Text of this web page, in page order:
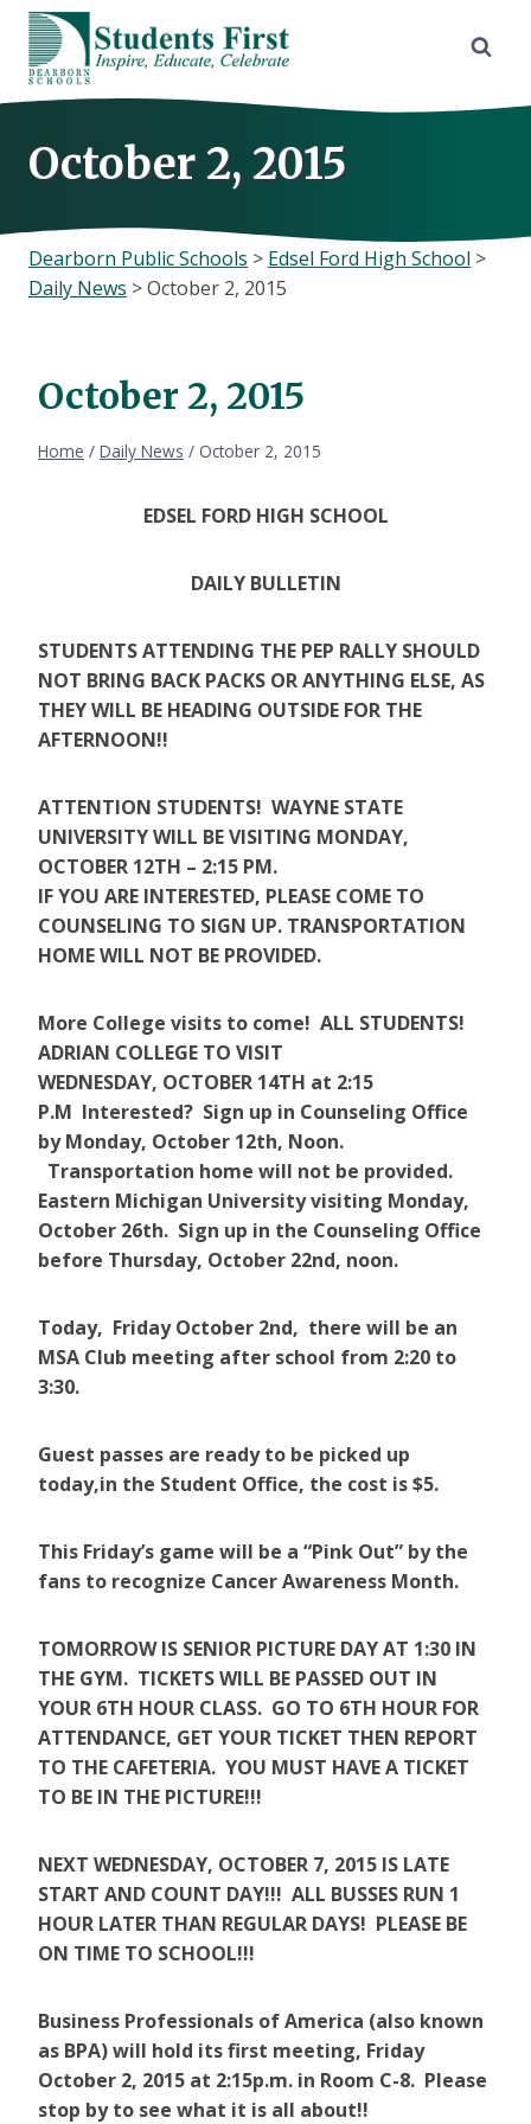
Skip
content
October 2, 2015
Dearborn Public Schools > Edsel Ford High School >
Daily News >October 2, 2015
October 2, 2015
Home / Daily News / October 2, 2015
EDSEL FORD HIGH SCHOOL
DAILY BULLETIN
STUDENTS ATTENDING THE PEP RALLY SHOULD
NOT BRING BACK PACKS OR ANYTHING ELSE, AS
THEY WILL BE HEADING OUTSIDE FOR THE
AFTERNOON!!
ATTENTION STUDENTS! WAYNE STATE
UNIVERSITY WILL BE VISITING MONDAY,
OCTOBER 12TH – 2:15 PM.
IF YOU ARE INTERESTED, PLEASE COME TO
COUNSELING TO SIGN UP. TRANSPORTATION
HOME WILL NOT BE PROVIDED.
More College visits to come! ALL STUDENTS! ​
ADRIAN COLLEGE TO VISIT
WEDNESDAY, OCTOBER 14TH ​at ​2:15
P.M Interested? Sign up in Counseling Office
by Monday, October 12th, Noon.
Transportation home will not be provided.
Eastern Michigan University visiting Monday,
October 26th. Sign up in the Counseling Office
before Thursday, October 22nd, noon. ​
Today, Friday October 2nd, there will be an
MSA Club meeting after school from 2:20 to
3:30.
Guest passes are ready to be picked up
today,in the Student Office, the cost is $5.
This Friday’s game will be a “Pink Out” by the
fans to recognize Cancer Awareness Month.
TOMORROW IS SENIOR PICTURE DAY AT 1:30 IN
THE GYM. TICKETS WILL BE PASSED OUT IN
YOUR 6TH HOUR CLASS. GO TO 6TH HOUR FOR
ATTENDANCE, GET YOUR TICKET THEN REPORT
TO THE CAFETERIA. YOU MUST HAVE A TICKET
TO BE IN THE PICTURE!!!
NEXT WEDNESDAY, OCTOBER 7, 2015 IS LATE
START AND COUNT DAY!!! ALL BUSSES RUN 1
HOUR LATER THAN REGULAR DAYS! PLEASE BE
ON TIME TO SCHOOL!!!
Business Professionals of America (also known
as BPA)will hold its first meeting, Friday
October 2, 2015 at 2:15p.m. in Room C-8. Please
stop by to see what it is all about!!